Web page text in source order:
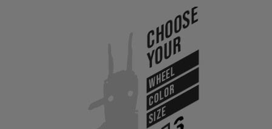
Choose
Your
WHEEL
COLOR
SIZE